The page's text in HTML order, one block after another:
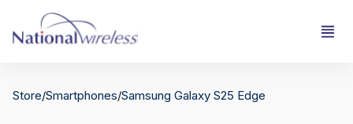
Store/Smartphones/Samsung Galaxy S25 Edge